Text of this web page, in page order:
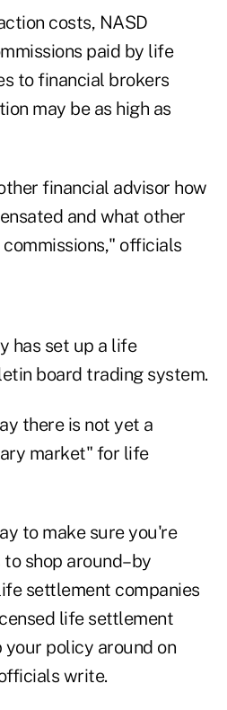
costs, NASD
paid by life
to financial brokers
may be as high as
financial advisor how
and what other
officials
has set up a life
board trading system.
there is not yet a
market" for life
to make sure you're
shop around–by
settlement companies
life settlement
policy around on
write.